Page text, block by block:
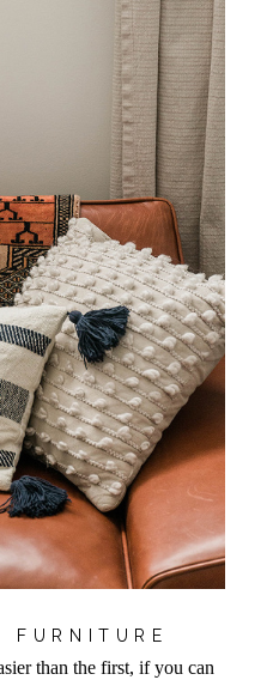
FURNITURE
than the first, if you can